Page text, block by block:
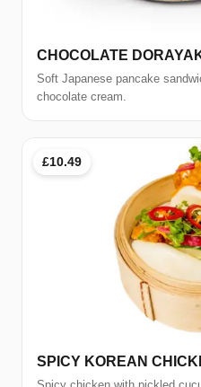
CHOCOLATE
Soft Japanese pancake
chocolate cream.
£10.49
SPICY KOREAN